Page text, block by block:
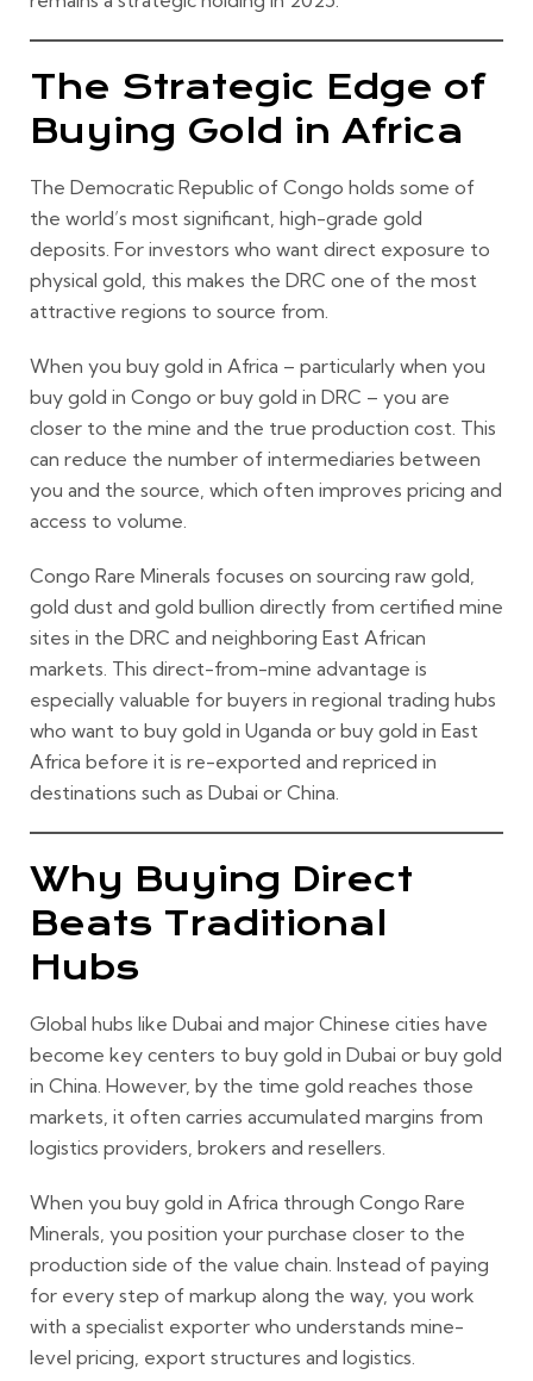
The Strategic Edge of
Buying Gold in Africa
The Democratic Republic of Congo holds some of
the world’s most significant, high-grade gold
deposits. For investors who want direct exposure to
physical gold, this makes the DRC one of the most
attractive regions to source from.
When you buy gold in Africa – particularly when you
buy gold in Congo or buy gold in DRC – you are
closer to the mine and the true production cost. This
can reduce the number of intermediaries between
you and the source, which often improves pricing and
access to volume.
Congo Rare Minerals focuses on sourcing raw gold,
gold dust and gold bullion directly from certified mine
sites in the DRC and neighboring East African
markets. This direct-from-mine advantage is
especially valuable for buyers in regional trading hubs
who want to buy gold in Uganda or buy gold in East
Africa before it is re-exported and repriced in
destinations such as Dubai or China.
Why Buying Direct
Beats Traditional
Hubs
Global hubs like Dubai and major Chinese cities have
become key centers to buy gold in Dubai or buy gold
in China. However, by the time gold reaches those
markets, it often carries accumulated margins from
logistics providers, brokers and resellers.
When you buy gold in Africa through Congo Rare
Minerals, you position your purchase closer to the
production side of the value chain. Instead of paying
for every step of markup along the way, you work
with a specialist exporter who understands mine-
level pricing, export structures and logistics.